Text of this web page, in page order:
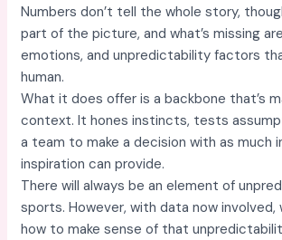
Numbers don’t tell the whole story,
part of the picture, and what’s missing
emotions, and unpredictability factors
human.
What it does offer is a backbone that’s
context. It hones instincts, tests
a team to make a decision with as much
inspiration can provide.
There will always be an element of
sports. However, with data now involved,
how to make sense of that